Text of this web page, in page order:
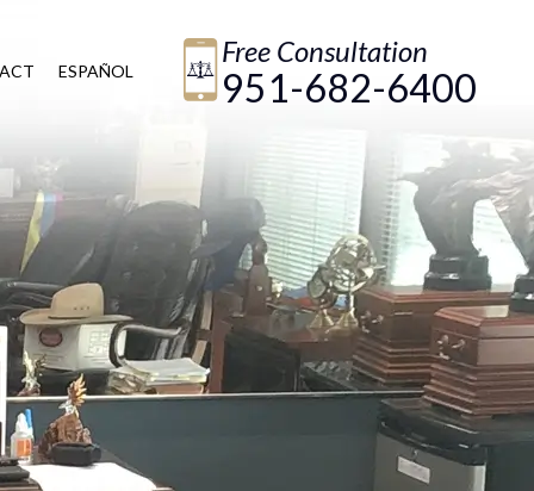
ESPAÑOL
Free Consultation
951-682-6400